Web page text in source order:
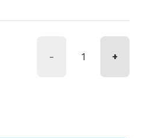
- +